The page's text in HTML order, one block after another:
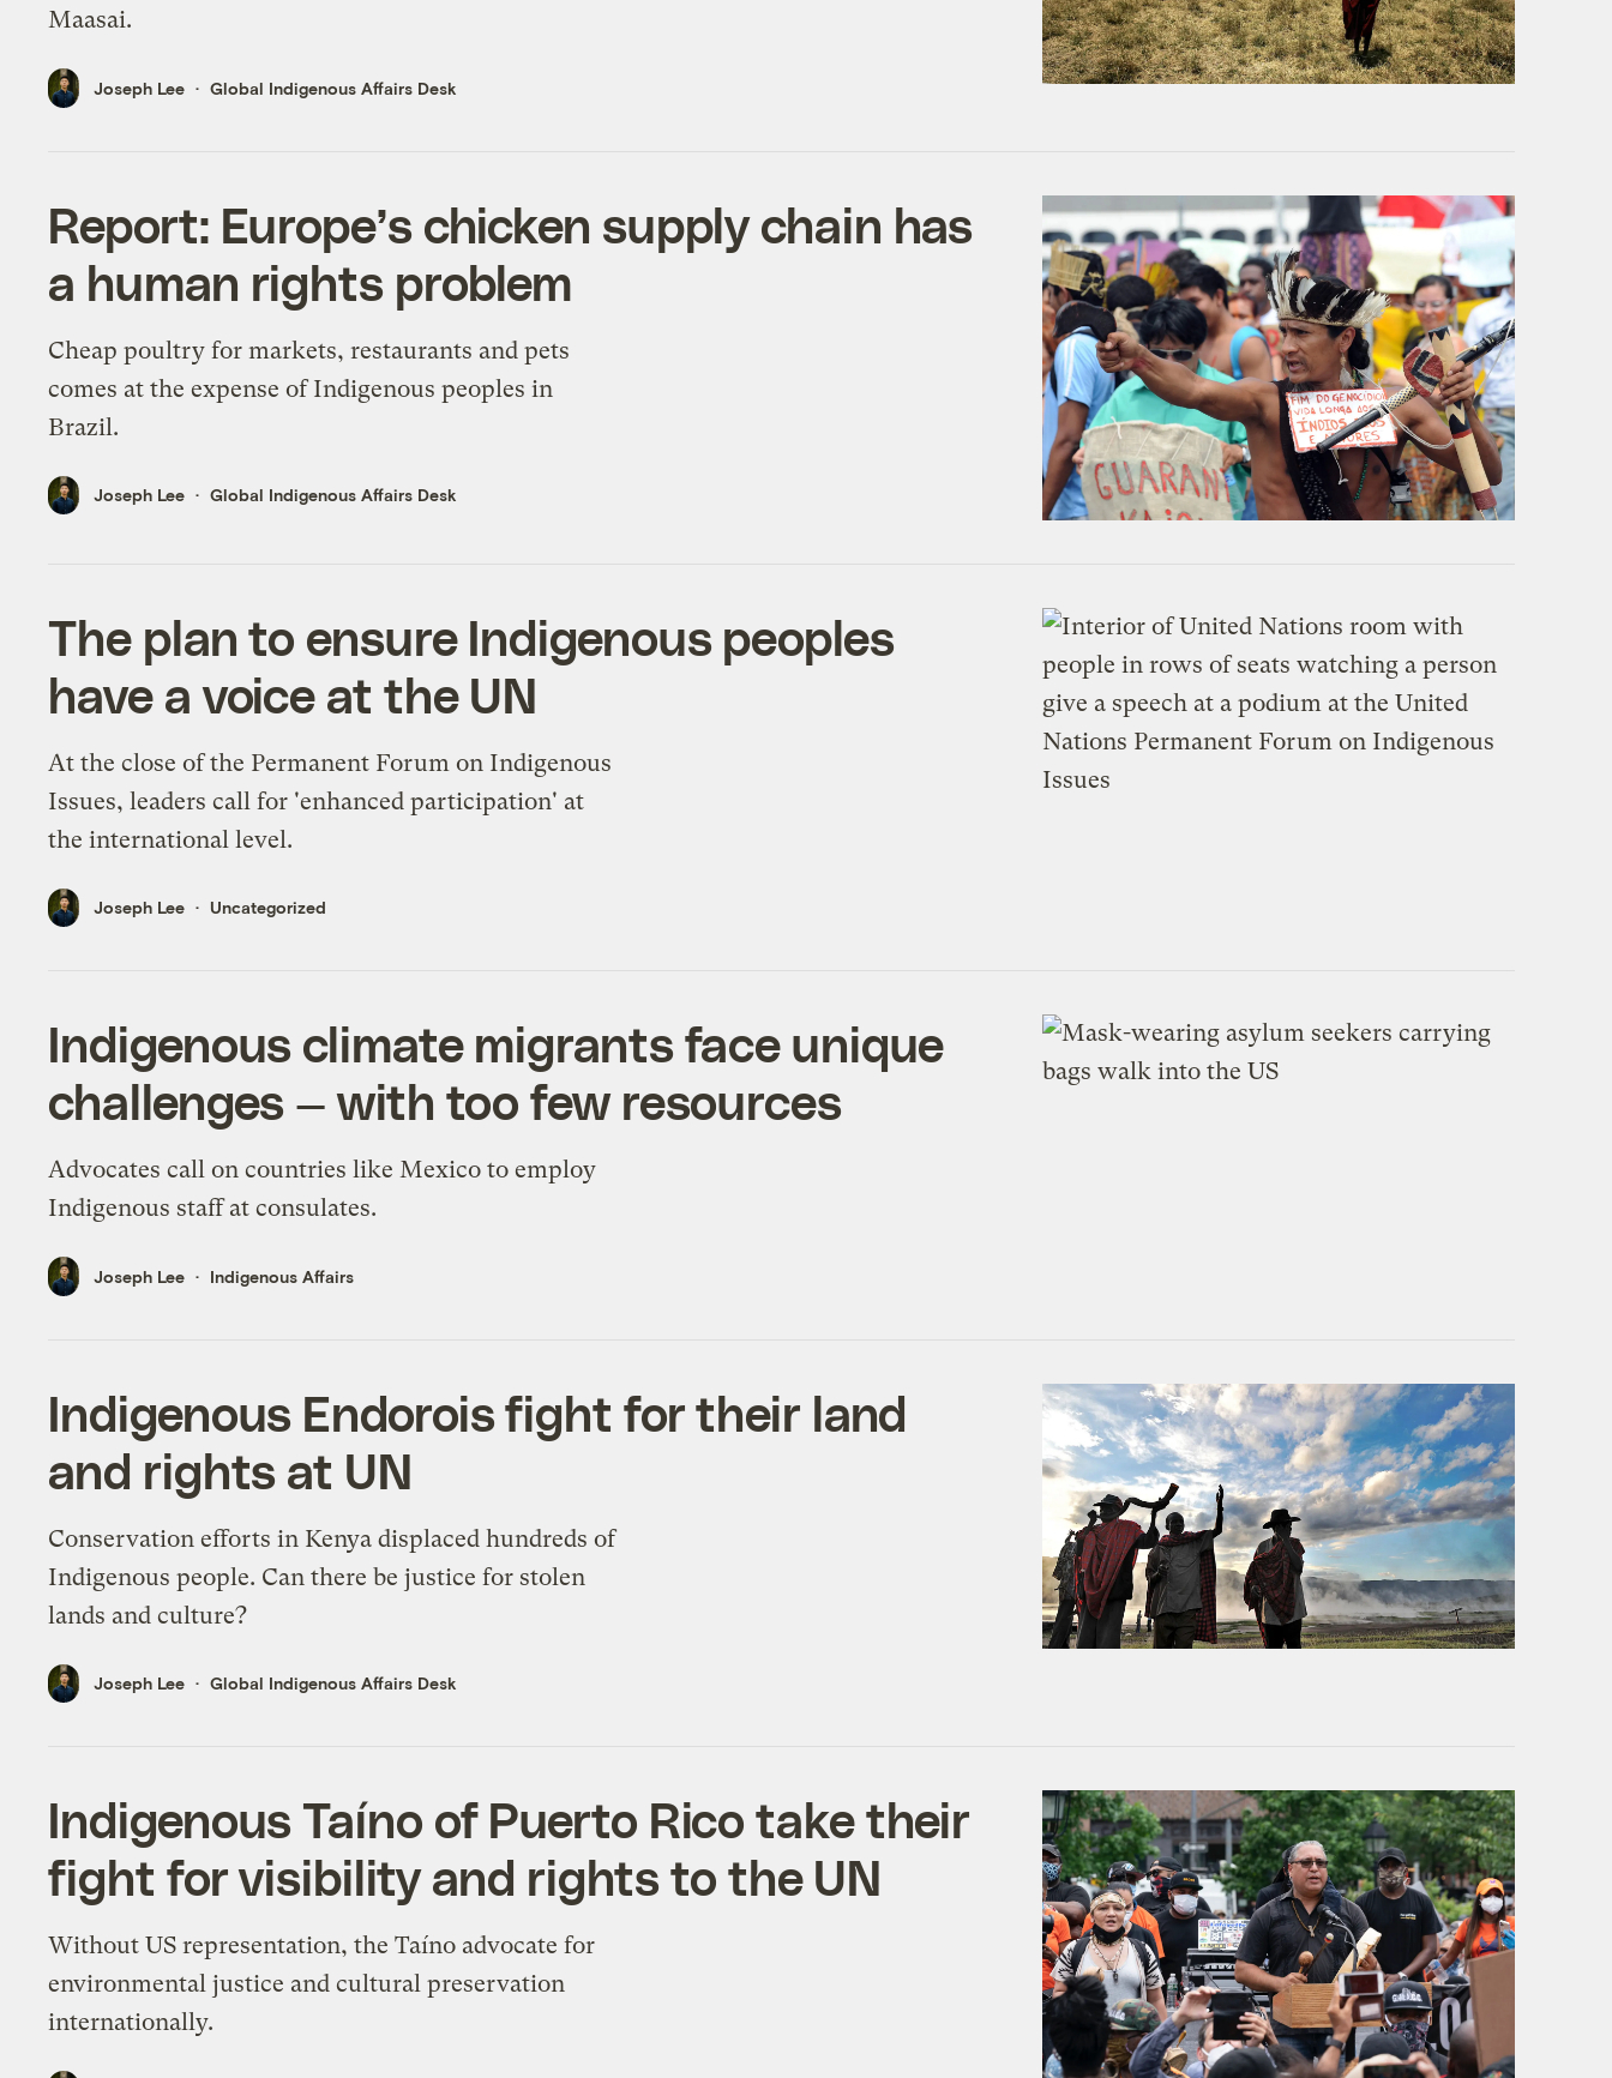
Maasai.
Joseph Lee Global Indigenous Affairs Desk
Report: Europe’s chicken supply chain has
a human rights problem
Cheap poultry for markets, restaurants and pets
comes at the expense of Indigenous peoples in
Brazil.
Joseph Lee Global Indigenous Affairs Desk
The plan to ensure Indigenous peoples
have a voice at the UN
At the close of the Permanent Forum on Indigenous
Issues, leaders call for 'enhanced participation' at
the international level.
Joseph Lee Uncategorized
Indigenous climate migrants face unique
challenges — with too few resources
Advocates call on countries like Mexico to employ
Indigenous staff at consulates.
Joseph Lee Indigenous Affairs
Indigenous Endorois fight for their land
and rights at UN
Conservation efforts in Kenya displaced hundreds of
Indigenous people. Can there be justice for stolen
lands and culture?
Joseph Lee Global Indigenous Affairs Desk
Indigenous Taíno of Puerto Rico take their
fight for visibility and rights to the UN
Without US representation, the Taíno advocate for
environmental justice and cultural preservation
internationally.